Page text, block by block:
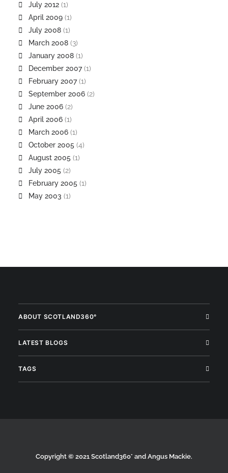
July 2012 (1)
April 2009 (1)
July 2008 (1)
March 2008 (3)
January 2008 (1)
December 2007(1)
February 2007(1)
September 2006 (2)
June 2006 (2)
April 2006 (1)
March 2006 (1)
October 2005 (4)
August 2005 (1)
July 2005 (2)
February 2005 (1)
May 2003 (1)
ABOUT SCOTLAND360°
LATEST BLOGS
TAGS
Copyright © 2021 Scotland360° and Angus Mackie.